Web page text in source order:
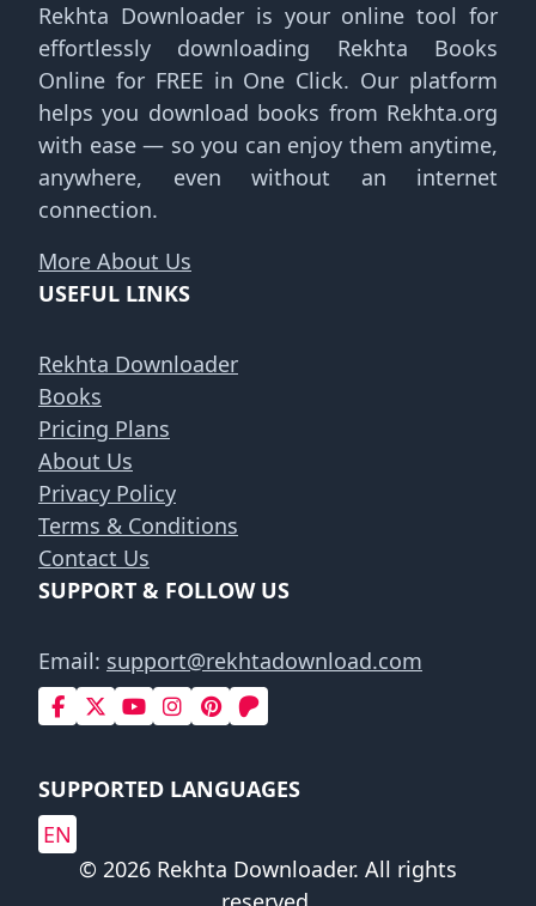
Rekhta Downloader is your online tool for
effortlessly downloading Rekhta Books
Online for FREE in One Click. Our platform
helps you download books from Rekhta.org
with ease — so you can enjoy them anytime,
anywhere, even without an internet
connection.
More About Us
USEFUL LINKS
Rekhta Downloader
Books
Pricing Plans
About Us
Privacy Policy
Terms & Conditions
Contact Us
SUPPORT & FOLLOW US
Email: support@rekhtadownload.com
SUPPORTED LANGUAGES
EN
© 2026 Rekhta Downloader. All rights